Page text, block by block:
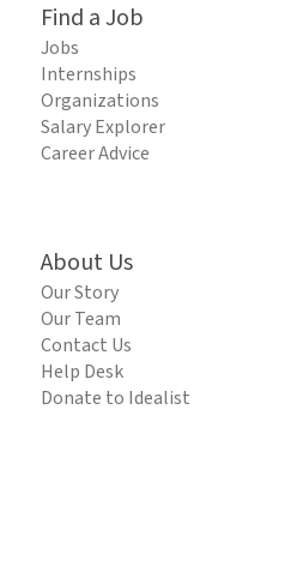
Find a Job
Jobs
Internships
Organizations
Salary Explorer
Career Advice
About Us
Our Story
Our Team
Contact Us
Help Desk
Donate to Idealist